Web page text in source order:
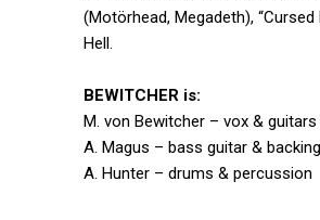
(Motörhead, Megadeth),
Hell.
BEWITCHER is:
M. von Bewitcher – vox & guitars
A. Magus – bass guitar &
A. Hunter – drums & percussion